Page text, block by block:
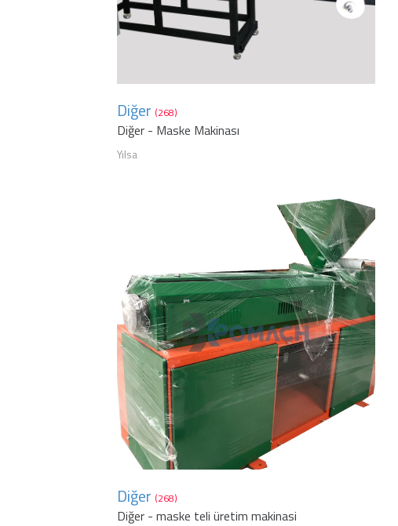
Diğer (268)
Diğer - Maske Makinası
Yılsa
Diğer (268)
Diğer - maske teli üretim makinasi